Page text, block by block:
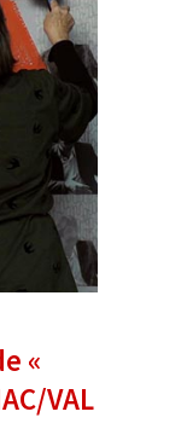
«
VAL